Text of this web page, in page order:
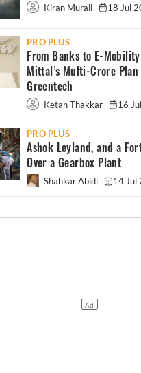
Kiran Murali 18 Jul
PRO PLUS
From Banks to E-
Mittal’s Multi-Crore Plan
Greentech
Ketan Thakkar 16
PRO PLUS
Ashok Leyland, and a
Over a Gearbox Plant
Shahkar Abidi 14 Jul